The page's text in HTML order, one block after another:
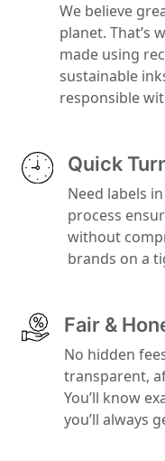
We believe
planet. That’s
made using
sustainable
responsible
Quick
Need labels
process
without
brands on a
Fair &
No hidden
transparent,
You’ll know
you’ll always